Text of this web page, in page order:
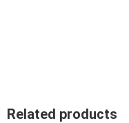
Related products